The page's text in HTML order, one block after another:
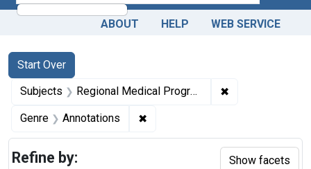
ABOUT HELP WEB SERVICE
Search
Search Constraints
Start Over
You searched for:
Subjects Regional Medical Programs ✖
Genre Annotations ✖
Refine by: Show facets